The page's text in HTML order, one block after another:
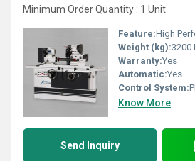
Minimum Order Quantity : 1 Unit
Feature:High
Weight (kg):3200
Warranty:Yes
Automatic:Yes
Control System:
Know More
Send Inquiry